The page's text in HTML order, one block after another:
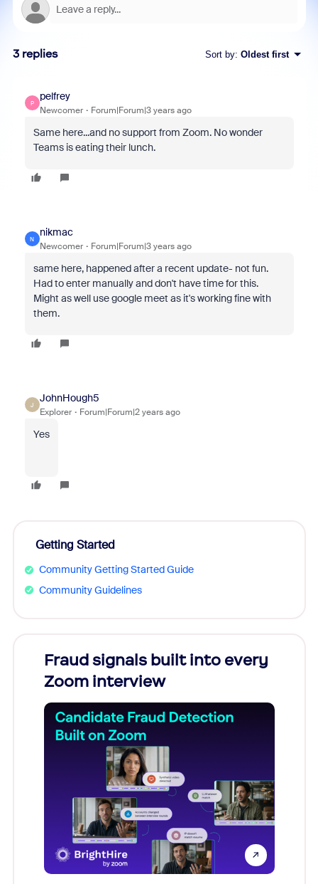
3 replies Sort by: Oldest first
P
pelfrey
Newcomer Forum|Forum|3 years ago
Same here...and no support from Zoom. No wonder
Teams is eating their lunch.
N
nikmac
Newcomer Forum|Forum|3 years ago
same here, happened after a recent update- not fun.
Had to enter manually and don't have time for this.
Might as well use google meet as it's working fine with
them.
J
JohnHough5
Explorer Forum|Forum|2 years ago
Yes
Getting Started
Community Getting Started Guide
Community Guidelines
Fraud signals built into every
Zoom interview